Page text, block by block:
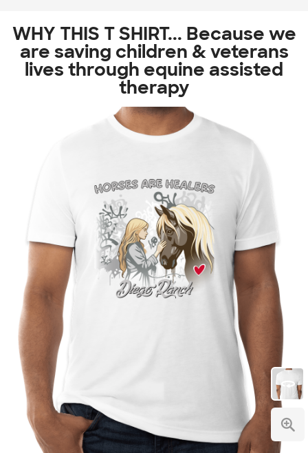
WHY THIS T SHIRT... Because we
are saving children & veterans
lives through equine assisted
therapy